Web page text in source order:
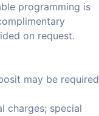
programming is
on request.
may be required
charges; special